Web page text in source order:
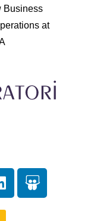
Business
at